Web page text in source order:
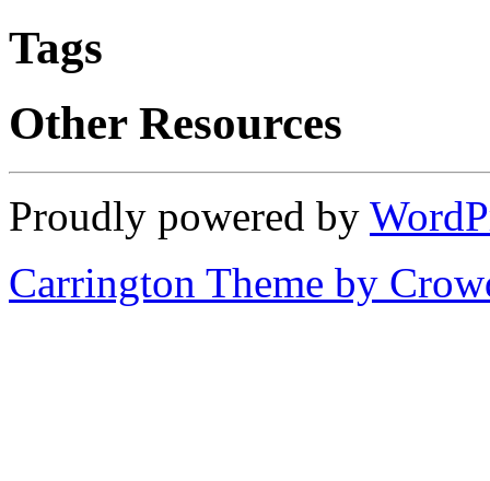
Tags
Other Resources
Proudly powered by
Carrington Theme by